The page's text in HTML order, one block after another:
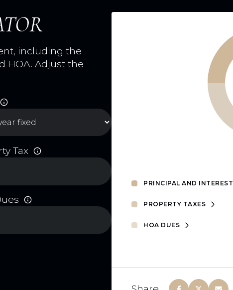
including the
HOA. Adjust the
Tax
PRINCIPAL AND INTEREST
PROPERTY TAXES
HOA DUES